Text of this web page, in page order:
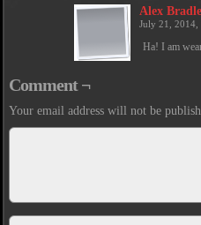
Alex
July 21, 2014,
Ha! I am
Comment ¬
Your email address will not be